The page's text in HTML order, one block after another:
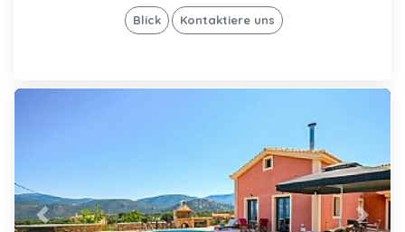
Blick Kontaktiere uns
Previous Next